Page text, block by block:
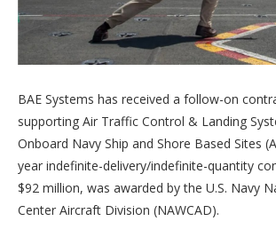
BAE Systems has received a follow-on
supporting Air Traffic Control & Landing
Onboard Navy Ship and Shore Based Sites
year indefinite-delivery/indefinite-quantity
$92 million, was awarded by the U.S. Navy
Center Aircraft Division (NAWCAD).